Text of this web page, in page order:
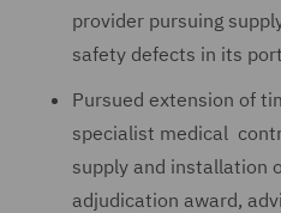
provider pursuing
safety defects in its
Pursued extension of
specialist medical
supply and installation
adjudication award,